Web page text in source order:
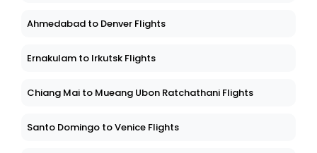
Ahmedabad to Denver Flights
Ernakulam to Irkutsk Flights
Chiang Mai to Mueang Ubon Ratchathani Flights
Santo Domingo to Venice Flights